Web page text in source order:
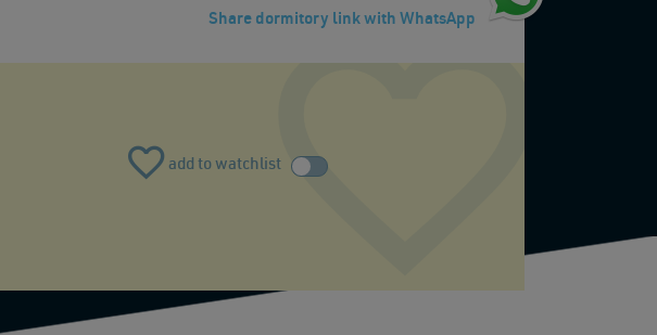
Share dormitory link with WhatsApp
add to watchlist